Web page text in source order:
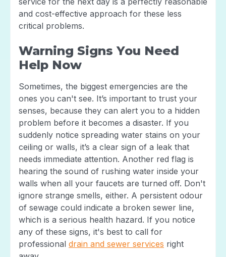
and cost-effective approach for these less
critical problems.
Warning Signs You Need
Help Now
Sometimes, the biggest emergencies are the
ones you can't see. It’s important to trust your
senses, because they can alert you to a hidden
problem before it becomes a disaster. If you
suddenly notice spreading water stains on your
ceiling or walls, it’s a clear sign of a leak that
needs immediate attention. Another red flag is
hearing the sound of rushing water inside your
walls when all your faucets are turned off. Don't
ignore strange smells, either. A persistent odour
of sewage could indicate a broken sewer line,
which is a serious health hazard. If you notice
any of these signs, it's best to call for
professional drain and sewer services right